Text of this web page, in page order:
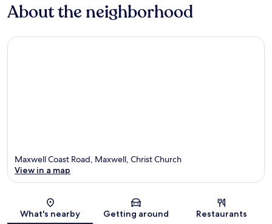
About the neighborhood
Map
Maxwell Coast Road, Maxwell, Christ Church
View in a map
What's nearby Getting around Restaurants